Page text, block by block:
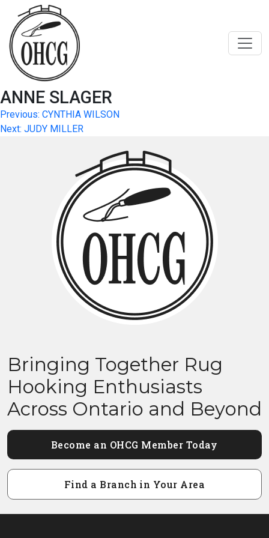
content
ANNE SLAGER
Post
navigation
Previous: CYNTHIA WILSON
Next: JUDY MILLER
Bringing Together Rug
Hooking Enthusiasts
Across Ontario and Beyond
Become an OHCG Member Today
Find a Branch in Your Area